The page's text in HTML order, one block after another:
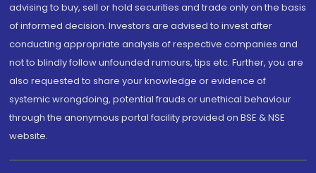
advising to buy, sell or hold securities and trade only on the basis
of informed decision. Investors are advised to invest after
conducting appropriate analysis of respective companies and
not to blindly follow unfounded rumours, tips etc. Further, you are
also requested to share your knowledge or evidence of
systemic wrongdoing, potential frauds or unethical behaviour
through the anonymous portal facility provided on BSE & NSE
website.